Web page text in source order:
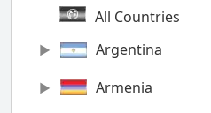
All Countries
Argentina
Armenia